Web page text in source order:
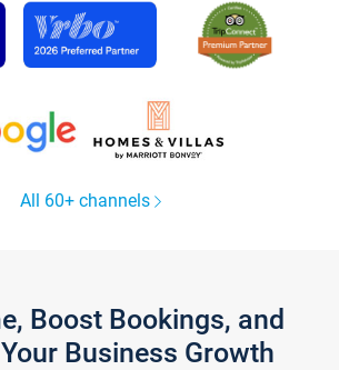
All 60+ channels
Boost Bookings, and
Business Growth